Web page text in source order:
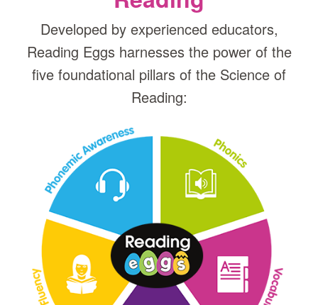
Developed by experienced educators,
Reading Eggs harnesses the power of the
five foundational pillars of the Science of
Reading: